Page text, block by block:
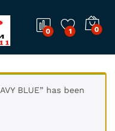
0 1 0
BLUE” has been